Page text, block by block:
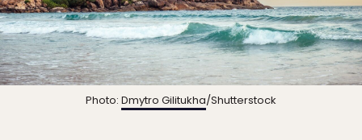
Photo: Dmytro Gilitukha/Shutterstock